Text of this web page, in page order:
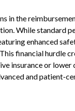
in the
While standard
enhanced
financial hurdle
insurance or
and patient-